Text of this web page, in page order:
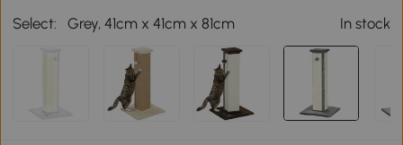
Select: Grey, 41cm x 41cm x 81cm In stock